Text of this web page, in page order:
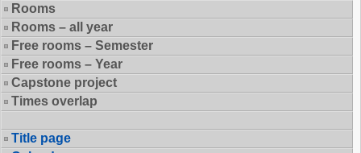
Rooms
Rooms – all year
Free rooms – Semester
Free rooms – Year
Capstone project
Times overlap
Title page